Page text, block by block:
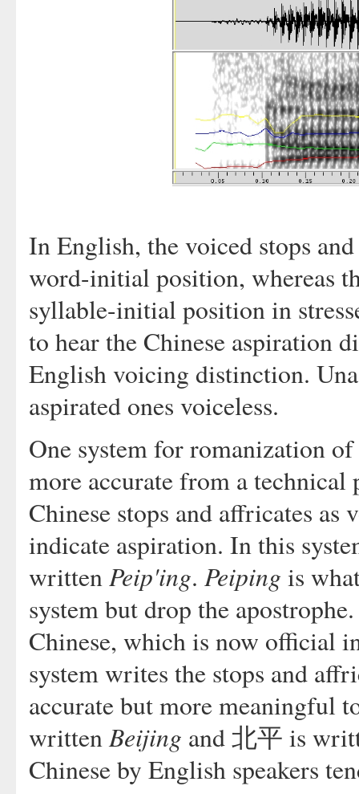
In English, the voiced stops
word-initial position, whereas
syllable-initial position in
to hear the Chinese aspiration
English voicing distinction.
aspirated ones voiceless.
One system for romanization
more accurate from a
Chinese stops and affricates as
indicate aspiration. In this
writtenPeip'ing. Peiping is
system but drop the
Chinese, which is now official
system writes the stops and
accurate but more meaningful
writtenBeijing and 北平 is
Chinese by English speakers